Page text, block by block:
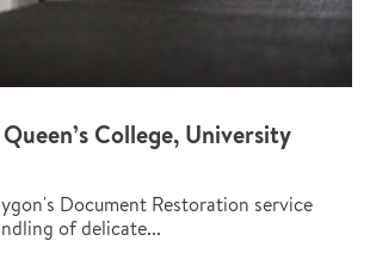
College, University
Document Restoration service
of delicate...